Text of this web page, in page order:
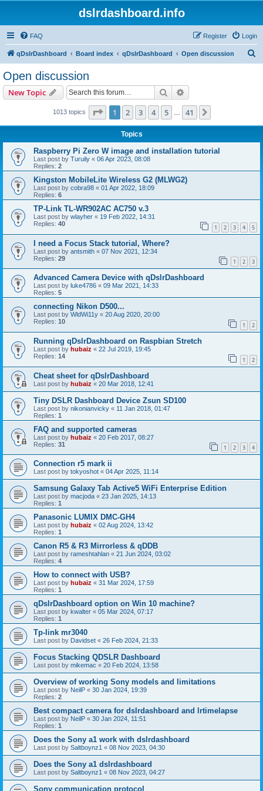
dslrdashboard.info
FAQ Login
Register
qDslrDashboard Board index qDslrDashboard Open discussion
Open discussion
New Topic Search
1013 topics Page 1of 41
1 2 3 4 5 41
Topics
Raspberry Pi Zero W image and installation tutorial
Last post by Turuily « 06 Apr 2023, 08:08
Replies: 2
Kingston MobileLite Wireless G2 (MLWG2)
Last post by cobra98 « 01 Apr 2022, 18:09
Replies: 6
TP-Link TL-WR902AC AC750 v.3
Last post by wlayher « 19 Feb 2022, 14:31
Replies: 40 1 2 3 4 5
I need a Focus Stack tutorial, Where?
Last post by antsmith « 07 Nov 2021, 12:34
Replies: 29 1 2 3
Advanced Camera Device with qDslrDashboard
Last post by luke4786 « 09 Mar 2021, 14:33
Replies: 5
connecting Nikon D500...
Last post by WldWi11y « 20 Aug 2020, 20:00
Replies: 10 1 2
Running qDslrDashboard on Raspbian Stretch
Last post by hubaiz « 22 Jul 2019, 19:45
Replies: 14 1 2
Cheat sheet for qDslrDashboard
Last post by hubaiz « 20 Mar 2018, 12:41
Tiny DSLR Dashboard Device Zsun SD100
Last post by nikonianvicky « 11 Jan 2018, 01:47
Replies: 1
FAQ and supported cameras
Last post by hubaiz « 20 Feb 2017, 08:27
Replies: 31 1 2 3 4
Connection r5 mark ii
Last post by tokyoshot « 04 Apr 2025, 11:14
Samsung Galaxy Tab Active5 WiFi Enterprise Edition
Last post by macjoda « 23 Jan 2025, 14:13
Replies: 1
Panasonic LUMIX DMC-GH4
Last post by hubaiz « 02 Aug 2024, 13:42
Replies: 1
Canon R5 & R3 Mirrorless & qDDB
Last post by rameshtahlan « 21 Jun 2024, 03:02
Replies: 4
How to connect with USB?
Last post by hubaiz « 31 Mar 2024, 17:59
Replies: 1
qDslrDashboard option on Win 10 machine?
Last post by kwalter « 05 Mar 2024, 07:17
Replies: 1
Tp-link mr3040
Last post by Davidset « 26 Feb 2024, 21:33
Focus Stacking QDSLR Dashboard
Last post by mikemac « 20 Feb 2024, 13:58
Overview of working Sony models and limitations
Last post by NeilP « 30 Jan 2024, 19:39
Replies: 2
Best compact camera for dslrdashboard and lrtimelapse
Last post by NeilP « 30 Jan 2024, 11:51
Replies: 1
Does the Sony a1 work with dslrdashboard
Last post by Saltboynz1 « 08 Nov 2023, 04:30
Does the Sony a1 dslrdashboard
Last post by Saltboynz1 « 08 Nov 2023, 04:27
Sony communication protocol